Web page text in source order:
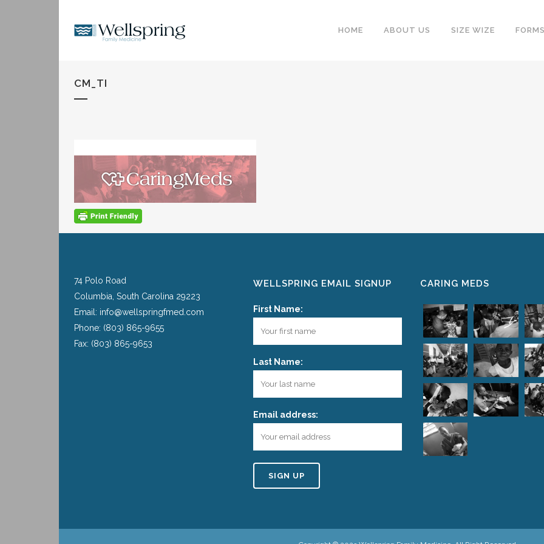
HOME ABOUT US SIZE WIZE FORMS
CM_TI
74 Polo Road
Columbia, South Carolina 29223
Email: info@wellspringfmed.com
Phone: (803) 865-9655
Fax: (803) 865-9653
WELLSPRING EMAIL SIGNUP
First Name:
Last Name:
Email address:
CARING MEDS